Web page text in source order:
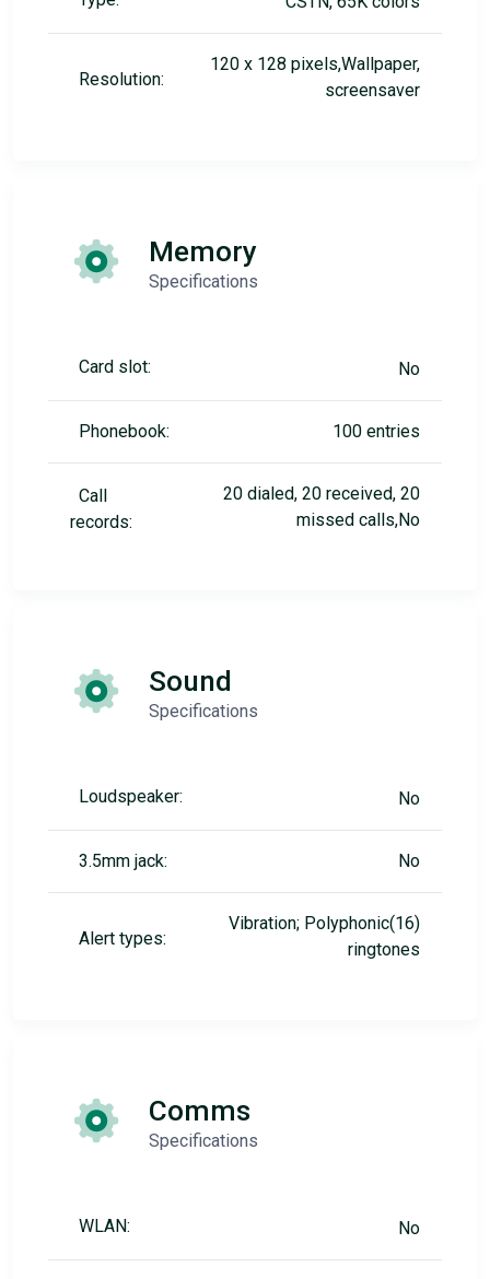
Resolution:
120 x 128 pixels,Wallpaper,
screensaver
Memory
Specifications
Card slot: No
Phonebook: 100 entries
Call
records:
20 dialed, 20 received, 20
missed calls,No
Sound
Specifications
Loudspeaker: No
3.5mm jack: No
Alert types:
Vibration; Polyphonic(16)
ringtones
Comms
Specifications
WLAN: No